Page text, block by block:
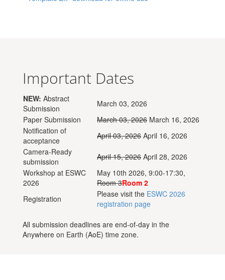
Important Dates
NEW: Abstract
Submission
March 03, 2026
Paper Submission
March 03, 2026 March 16, 2026
Notification of
acceptance
April 03, 2026 April 16, 2026
Camera-Ready
submission
April 15, 2026 April 28, 2026
Workshop at ESWC
2026
May 10th 2026, 9:00-17:30,
Room 3Room 2
Registration
Please visit the ESWC 2026
registration page
All submission deadlines are end-of-day in the
Anywhere on Earth (AoE) time zone.